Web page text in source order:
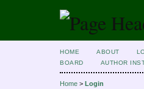
HOME ABOUT
BOARD
AUTHOR
Home > Login